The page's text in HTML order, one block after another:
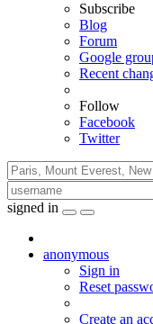
Subscribe
Blog
Forum
Google
Recent
Follow
Facebook
Twitter
signed in
anonymous
Sign in
Reset
Create an